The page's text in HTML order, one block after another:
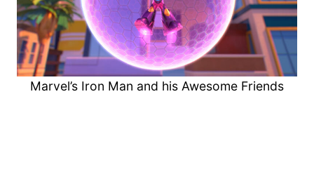
Marvel’s Iron Man and his Awesome Friends